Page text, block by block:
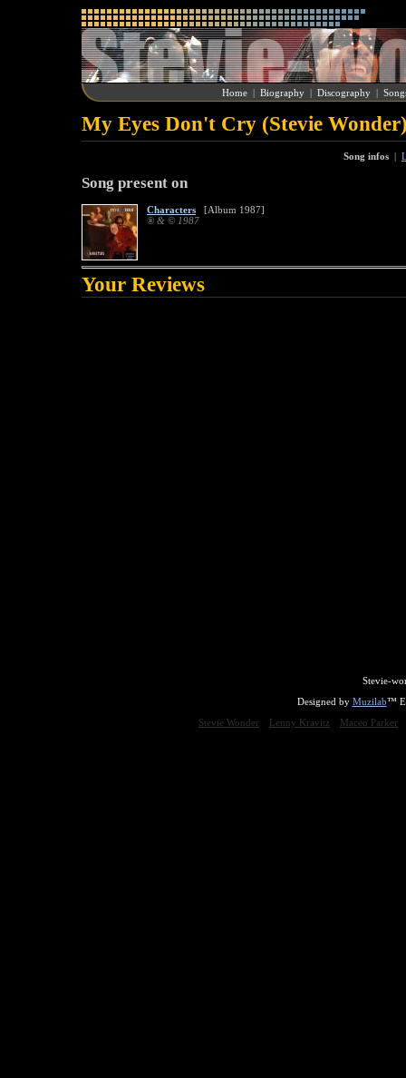
Home | Biography | Discography |
My Eyes Don't Cry (Stevie
Song infos |
Song present on
Characters [Album 1987]
® & © 1987
Your Reviews
Stevie-
Designed by Muzilab™
Stevie Wonder
Lenny Kravitz Maceo Parker